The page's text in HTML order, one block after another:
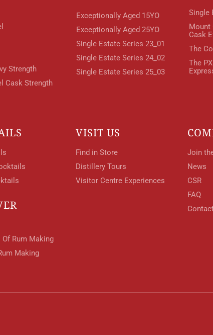
Strength
Cask Strength
Exceptionally Aged 15YO
Exceptionally Aged 25YO
Single Estate Series 23_01
Single Estate Series 24_02
Single Estate Series 25_03
Single
Mount
Cask
The
The
Of Rum Making
Making
VISIT US
Find in Store
Distillery Tours
Visitor Centre Experiences
Join
News
CSR
FAQ